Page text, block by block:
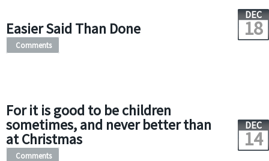
Easier Said Than Done
DEC
18
Comments
For it is good to be children
sometimes, and never better than
at Christmas
DEC
14
Comments